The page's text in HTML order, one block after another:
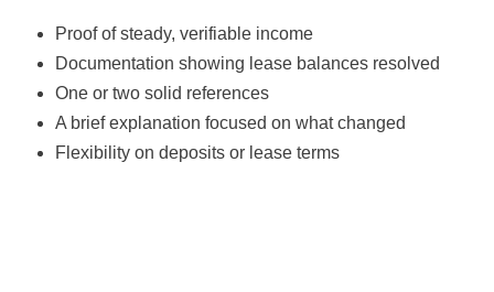
Proof of steady, verifiable income
Documentation showing lease balances resolved
One or two solid references
A brief explanation focused on what changed
Flexibility on deposits or lease terms